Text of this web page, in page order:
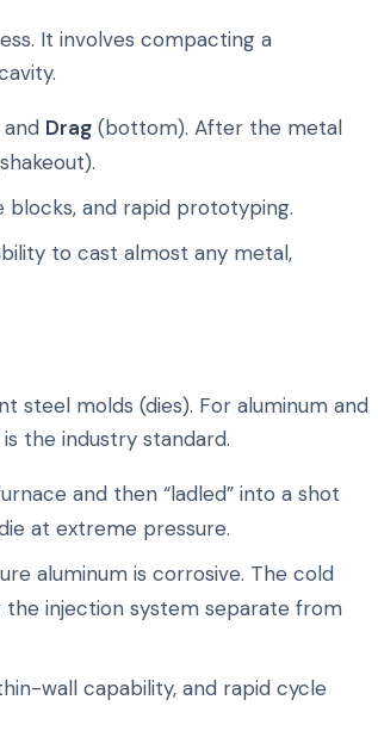
It involves compacting a
Drag (bottom). After the metal
blocks, and rapid prototyping.
to cast almost any metal,
steel molds (dies). For aluminum and
the industry standard.
and then “ladled” into a shot
at extreme pressure.
aluminum is corrosive. The cold
injection system separate from
wall capability, and rapid cycle